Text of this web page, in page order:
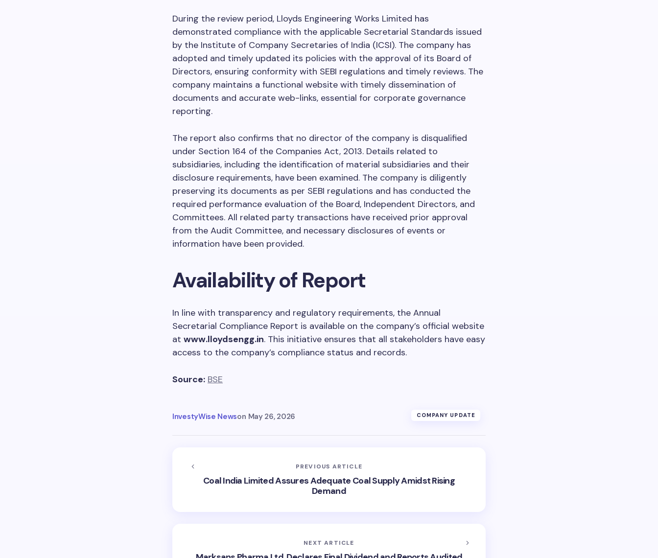
During the review period, Lloyds Engineering Works Limited has
demonstrated compliance with the applicable Secretarial Standards issued
by the Institute of Company Secretaries of India (ICSI). The company has
adopted and timely updated its policies with the approval of its Board of
Directors, ensuring conformity with SEBI regulations and timely reviews. The
company maintains a functional website with timely dissemination of
documents and accurate web-links, essential for corporate governance
reporting.
The report also confirms that no director of the company is disqualified
under Section 164 of the Companies Act, 2013. Details related to
subsidiaries, including the identification of material subsidiaries and their
disclosure requirements, have been examined. The company is diligently
preserving its documents as per SEBI regulations and has conducted the
required performance evaluation of the Board, Independent Directors, and
Committees. All related party transactions have received prior approval
from the Audit Committee, and necessary disclosures of events or
information have been provided.
Availability of Report
In line with transparency and regulatory requirements, the Annual
Secretarial Compliance Report is available on the company’s official website
at www.lloydsengg.in. This initiative ensures that all stakeholders have easy
access to the company’s compliance status and records.
Source: BSE
InvestyWise Newson May 26, 2026 COMPANY UPDATE
PREVIOUS ARTICLE
Coal India Limited Assures Adequate Coal Supply Amidst Rising
Demand
NEXT ARTICLE